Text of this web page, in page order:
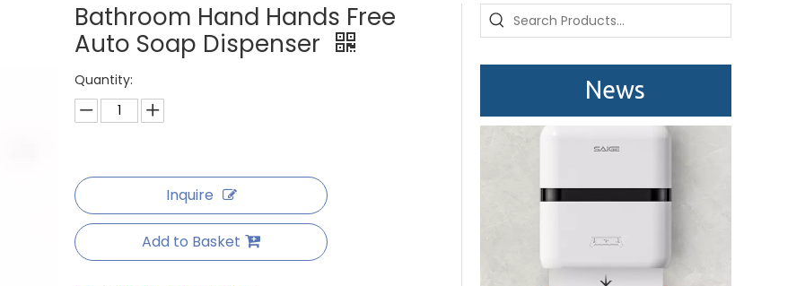
Bathroom Hand Hands Free
Auto Soap Dispenser
Quantity:
Inquire
Add to Basket
News
We attend the 29th Guangzhou Hotel Equipment